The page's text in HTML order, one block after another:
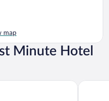
map
Minute Hotel
Guthof